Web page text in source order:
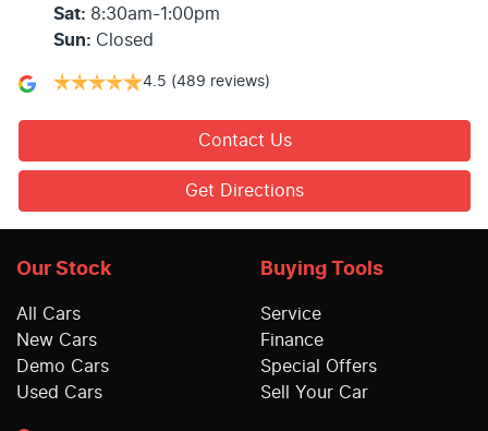
Sat: 8:30am-1:00pm
Sun: Closed
4.5 (489 reviews)
Contact Us
Get Directions
Our Stock
All Cars
New Cars
Demo Cars
Used Cars
Buying Tools
Service
Finance
Special Offers
Sell Your Car